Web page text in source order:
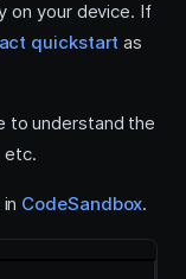
on your device. If
quickstart as
to understand the
etc.
CodeSandbox.